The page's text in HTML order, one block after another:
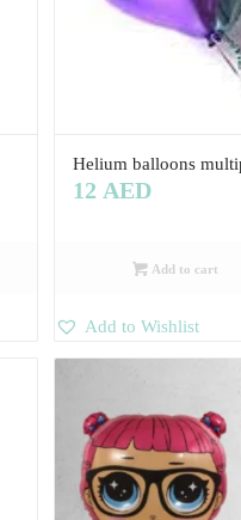
Helium balloons
12 AED
Add to cart
Add to Wishlist